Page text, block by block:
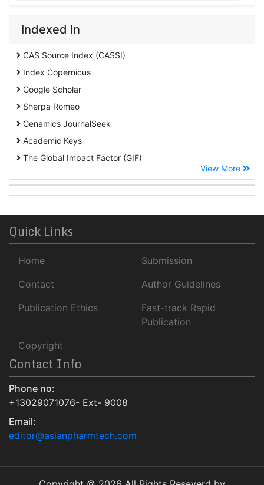
Indexed In
CAS Source Index (CASSI)
Index Copernicus
Google Scholar
Sherpa Romeo
Genamics JournalSeek
Academic Keys
The Global Impact Factor (GIF)
ROAD
Publons
University Of Baltimore
NLM Catalog
View More
Quick Links
Home
Submission
Contact
Author Guidelines
Publication Ethics
Fast-track Rapid
Publication
Copyright
Contact Info
Phone no:
+13029071076- Ext- 9008
Email:
editor@asianpharmtech.com